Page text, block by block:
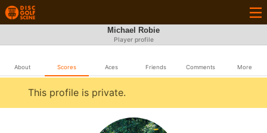
Michael Robie
Player profile
About Scores Aces Friends Comments More
This profile is private.